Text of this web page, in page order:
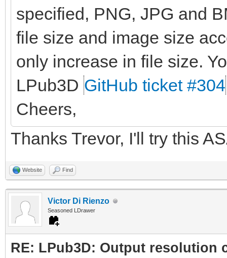
specified, PNG, JPG and
file size and image size
only increase in file size.
LPub3D GitHub ticket #304
Cheers,
Thanks Trevor, I'll try this
Website Find
Victor Di Rienzo
Seasoned LDrawer
RE: LPub3D: Output resolution